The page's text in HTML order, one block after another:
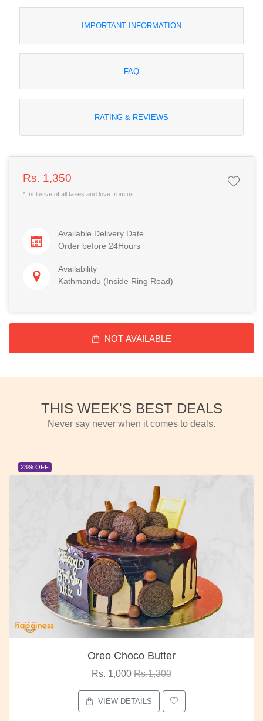
IMPORTANT INFORMATION
FAQ
RATING & REVIEWS
Rs. 1,350
* Inclusive of all taxes and love from us.
Available Delivery Date
Order before 24Hours
Availability
Kathmandu (Inside Ring Road)
NOT AVAILABLE
THIS WEEK'S BEST DEALS
Never say never when it comes to deals.
23% OFF
Oreo Choco Butter
Rs. 1,000 Rs.1,300
VIEW DETAILS